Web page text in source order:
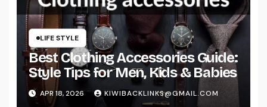
LIFE STYLE
Best Clothing Accessories Guide:
Style Tips for Men, Kids & Babies
APR 18, 2026 KIWIBACKLINKS@GMAIL.COM